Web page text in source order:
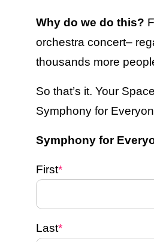
Why do we do this?
orchestra concert–
thousands more
So that’s it. Your
Symphony for
Symphony for
First*
Last*